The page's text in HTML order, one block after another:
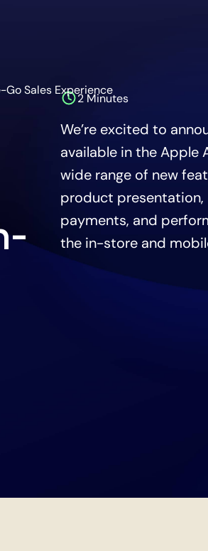
Sales Experience
The
time
read
this
article
is
2 Minutes
We’re excited to
available in the Apple
wide range of new
product
payments, and
the in-store and